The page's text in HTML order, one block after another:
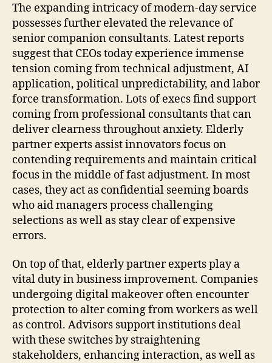
The expanding intricacy of modern-day service
possesses further elevated the relevance of
senior companion consultants. Latest reports
suggest that CEOs today experience immense
tension coming from technical adjustment, AI
application, political unpredictability, and labor
force transformation. Lots of execs find support
coming from professional consultants that can
deliver clearness throughout anxiety. Elderly
partner experts assist innovators focus on
contending requirements and maintain critical
focus in the middle of fast adjustment. In most
cases, they act as confidential seeming boards
who aid managers process challenging
selections as well as stay clear of expensive
errors.
On top of that, elderly partner experts play a
vital duty in business improvement. Companies
undergoing digital makeover often encounter
protection to alter coming from workers as well
as control. Advisors support institutions deal
with these switches by straightening
stakeholders, enhancing interaction, as well as